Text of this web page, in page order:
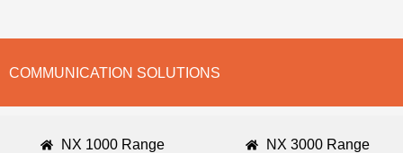
COMMUNICATION SOLUTIONS
NX 1000 Range NX 3000 Range